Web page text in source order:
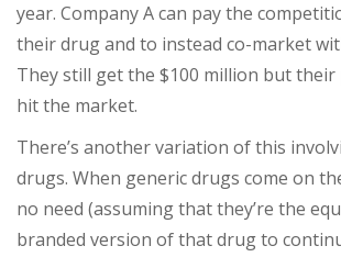
year. Company A can pay the
their drug and to instead co-market
They still get the $100 million but their
hit the market.
There’s another variation of this
drugs. When generic drugs come on
no need (assuming that they’re the
branded version of that drug to